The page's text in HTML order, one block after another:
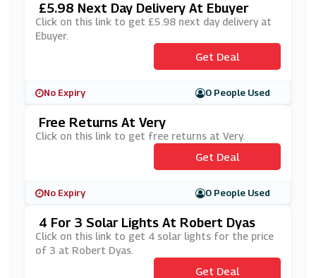
£5.98 Next Day Delivery At Ebuyer
Click on this link to get £5.98 next day delivery at
Ebuyer.
Get Deal
No Expiry 0 People Used
Free Returns At Very
Click on this link to get free returns at Very.
Get Deal
No Expiry 0 People Used
4 For 3 Solar Lights At Robert Dyas
Click on this link to get 4 solar lights for the price
of 3 at Robert Dyas.
Get Deal